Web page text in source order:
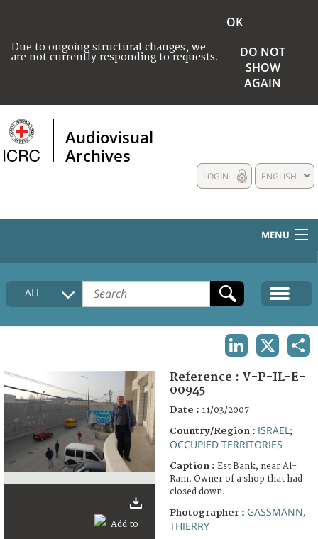
Due to ongoing structural changes, we
are not currently responding to requests.
OK
DO NOT
SHOW
AGAIN
Audiovisual
Archives
ENGLISH
LOGIN
MENU
HOME
COLLECTIONS DESCRIPTION
ALL
Reference : V-P-IL-E-
00945
Date : 11/03/2007
Country/Region : ISRAEL ;
OCCUPIED TERRITORIES
Caption : Est Bank, near Al-
Ram. Owner of a shop that had
closed down.
Photographer : GASSMANN,
THIERRY